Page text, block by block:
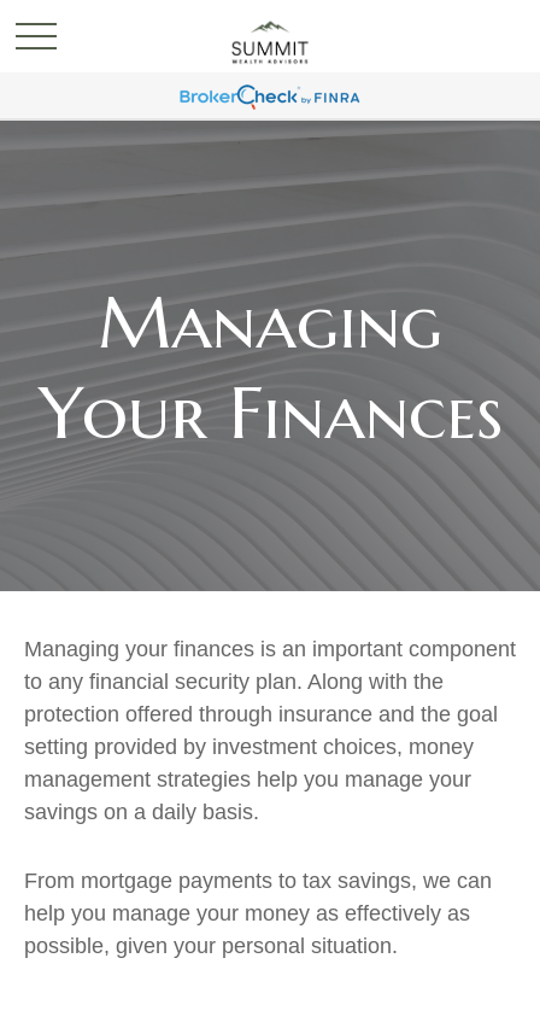
Managing
Your Finances
Managing your finances is an important component
to any financial security plan. Along with the
protection offered through insurance and the goal
setting provided by investment choices, money
management strategies help you manage your
savings on a daily basis.
From mortgage payments to tax savings, we can
help you manage your money as effectively as
possible, given your personal situation.